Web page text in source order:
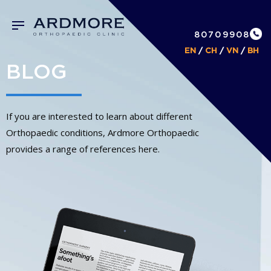
80709908
EN / CH / VN / BH
BLOG
If you are interested to learn about different
Orthopaedic conditions, Ardmore Orthopaedic
provides a range of references here.